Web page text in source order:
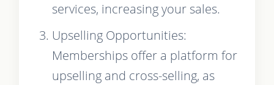
services, increasing your sales.
Upselling Opportunities:
Memberships offer a platform for
upselling and cross-selling, as